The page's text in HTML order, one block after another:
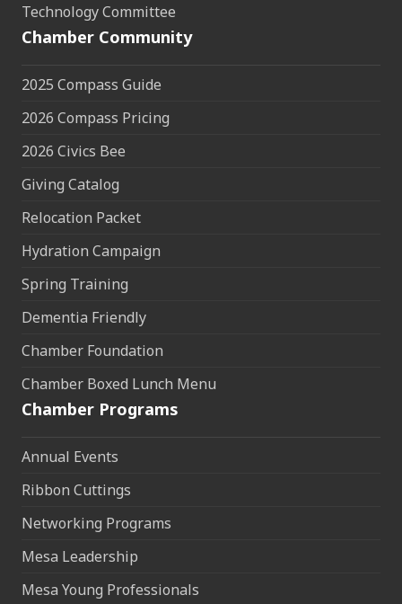
Technology Committee
Chamber Community
2025 Compass Guide
2026 Compass Pricing
2026 Civics Bee
Giving Catalog
Relocation Packet
Hydration Campaign
Spring Training
Dementia Friendly
Chamber Foundation
Chamber Boxed Lunch Menu
Chamber Programs
Annual Events
Ribbon Cuttings
Networking Programs
Mesa Leadership
Mesa Young Professionals